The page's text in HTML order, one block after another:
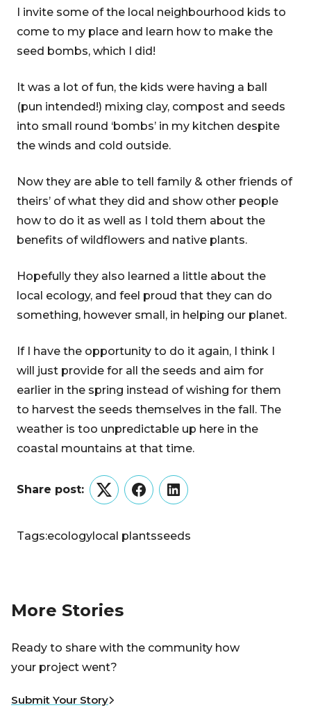
I invite some of the local neighbourhood kids to
come to my place and learn how to make the
seed bombs, which I did!
It was a lot of fun, the kids were having a ball
(pun intended!) mixing clay, compost and seeds
into small round ‘bombs’ in my kitchen despite
the winds and cold outside.
Now they are able to tell family & other friends of
theirs’ of what they did and show other people
how to do it as well as I told them about the
benefits of wildflowers and native plants.
Hopefully they also learned a little about the
local ecology, and feel proud that they can do
something, however small, in helping our planet.
If I have the opportunity to do it again, I think I
will just provide for all the seeds and aim for
earlier in the spring instead of wishing for them
to harvest the seeds themselves in the fall. The
weather is too unpredictable up here in the
coastal mountains at that time.
Share post:
TwitterFacebookLinkedIn
Tags:ecologylocal plantsseeds
More Stories
Ready to share with the community how
your project went?
Submit Your Story